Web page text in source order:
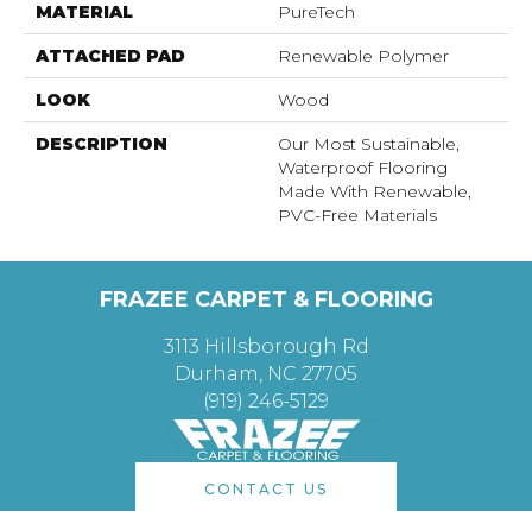
MATERIAL PureTech
ATTACHED PAD Renewable Polymer
LOOK Wood
DESCRIPTION
Our Most Sustainable,
Waterproof Flooring
Made With Renewable,
PVC-Free Materials
FRAZEE CARPET & FLOORING
3113 Hillsborough Rd
Durham, NC 27705
(919) 246-5129
CONTACT US